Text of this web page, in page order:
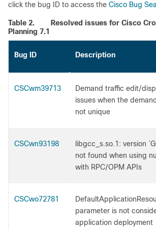
click the bug ID to access the Cisco Bug
Table 2.
Resolved issues for Cisco
Planning 7.1
Bug ID Description
CSCwm39713
Demand traffic edit/
issues when the
not unique
CSCwn93198
libgcc_s.so.1: version
not found when using
with RPC/OPM APIs
CSCwo72781
parameter is not
application deployment